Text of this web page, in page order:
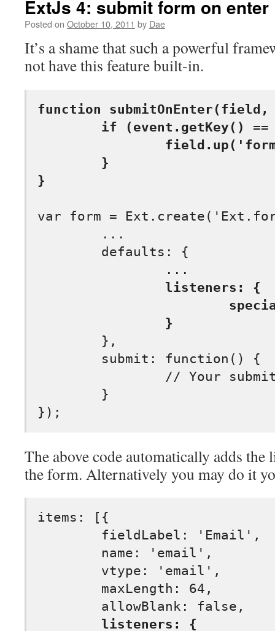
ExtJs 4: submit form on enter
Posted on October 10, 2011 by Dae
It’s a shame that such a powerful
not have this feature built-in.
function
}
var form =
		}
The above code automatically adds
the form. Alternatively you may do it
items: [{